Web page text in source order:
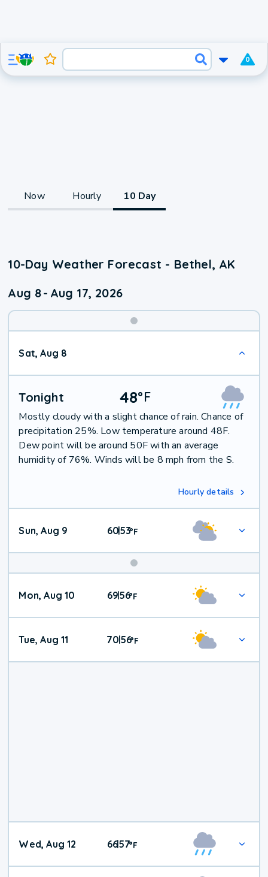
0
Now Hourly 10 Day
10-Day Weather Forecast - Bethel, AK
Aug 8- Aug 17, 2026
Sat, Aug 8
Tonight 48°F
Mostly cloudy with a slight chance of rain. Chance of
precipitation 25%. Low temperature around 48F.
Dew point will be around 50F with an average
humidity of 76%. Winds will be 8 mph from the S.
Hourly details
Sun, Aug 9 60|53°F
Mon, Aug 10 69|56°F
Tue, Aug 11 70|56°F
Wed, Aug 12 66|57°F